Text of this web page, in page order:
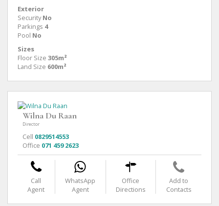
Exterior
Security No
Parkings 4
Pool No
Sizes
Floor Size 305m²
Land Size 600m²
Wilna Du Raan
Director
Cell 0829514553
Office 071 459 2623
Call
Agent
WhatsApp
Agent
Office
Directions
Add to
Contacts